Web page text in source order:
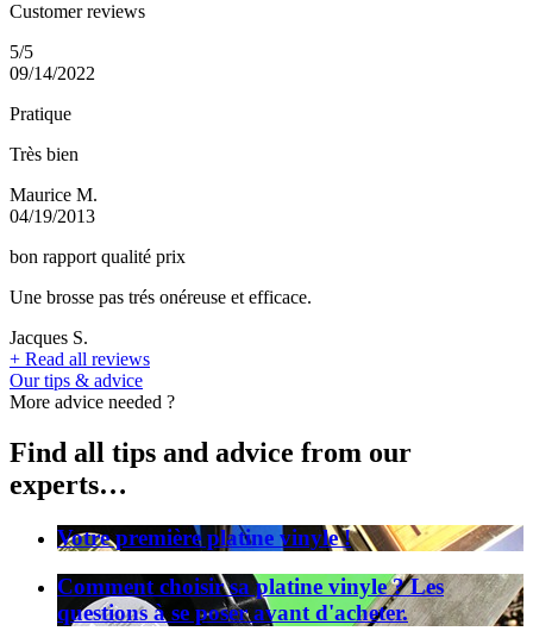
Customer reviews
5/5
09/14/2022
Pratique
Très bien
Maurice M.
04/19/2013
bon rapport qualité prix
Une brosse pas trés onéreuse et efficace.
Jacques S.
+ Read all reviews
Our tips & advice
More advice needed ?
Find all tips and advice from our
experts…
Votre première platine vinyle !
Comment choisir sa platine vinyle ? Les
questions à se poser avant d'acheter.